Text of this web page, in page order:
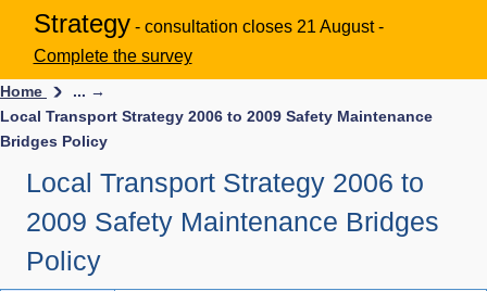
Strategy - consultation closes 21 August -
Complete the survey
Home
... →
Local Transport Strategy 2006 to 2009 Safety Maintenance
Bridges Policy
Local Transport Strategy 2006 to
2009 Safety Maintenance Bridges
Policy